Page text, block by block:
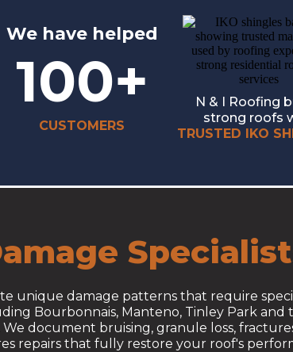
We have helped
100+
CUSTOMERS
N & I Roofing
strong roofs
TRUSTED IKO
unique damage patterns that require
Bourbonnais, Manteno, Tinley Park
We document bruising, granule loss,
repairs that fully restore your roof's